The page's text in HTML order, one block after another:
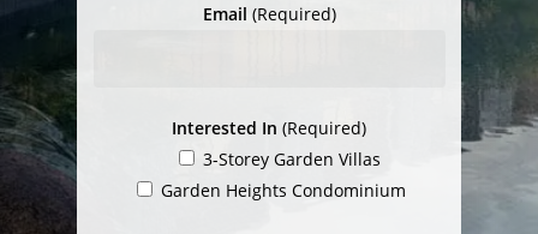
Email (Required)
Interested In (Required)
3-Storey Garden Villas
Garden Heights Condominium